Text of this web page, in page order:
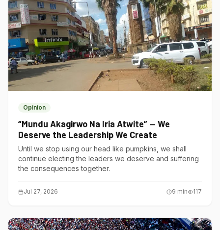
Opinion
“Mundu Akagirwo Na Iria Atwite” — We
Deserve the Leadership We Create
Until we stop using our head like pumpkins, we shall
continue electing the leaders we deserve and suffering
the consequences together.
Jul 27, 2026 9 min 117